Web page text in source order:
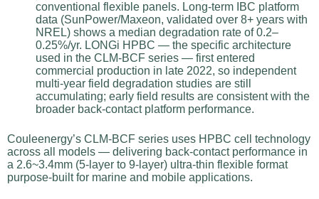
conventional flexible panels. Long-term IBC platform
data (SunPower/Maxeon, validated over 8+ years with
NREL) shows a median degradation rate of 0.2–
0.25%/yr. LONGi HPBC — the specific architecture
used in the CLM-BCF series — first entered
commercial production in late 2022, so independent
multi-year field degradation studies are still
accumulating; early field results are consistent with the
broader back-contact platform performance.
Couleenergy’s CLM-BCF series uses HPBC cell technology
across all models — delivering back-contact performance in
a 2.6~3.4mm (5-layer to 9-layer) ultra-thin flexible format
purpose-built for marine and mobile applications.